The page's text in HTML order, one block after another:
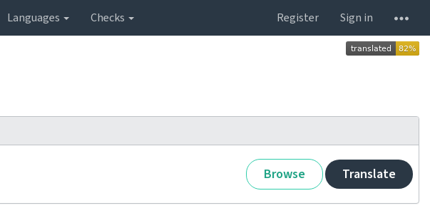
Languages Checks Register
Sign in
Browse Translate